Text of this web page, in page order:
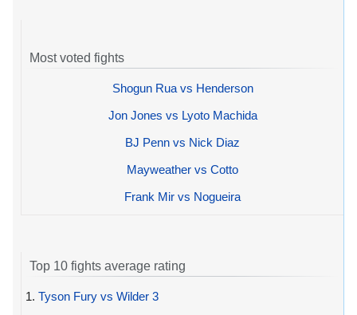
Most voted fights
Shogun Rua vs Henderson
Jon Jones vs Lyoto Machida
BJ Penn vs Nick Diaz
Mayweather vs Cotto
Frank Mir vs Nogueira
Top 10 fights average rating
1. Tyson Fury vs Wilder 3